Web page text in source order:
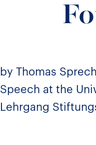
by Thomas
Speech at the
Lehrgang